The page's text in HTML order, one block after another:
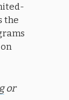
the
or